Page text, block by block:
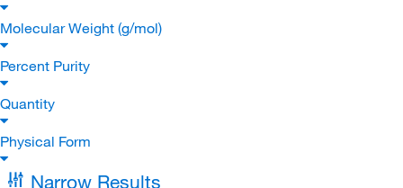
Molecular Weight (g/mol)
Percent Purity
Quantity
Physical Form
Narrow Results